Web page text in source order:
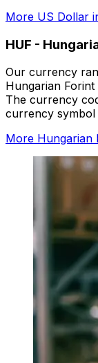
More US Dollar
HUF -
Our currency
Hungarian
The currency
currency symbol
More Hungarian